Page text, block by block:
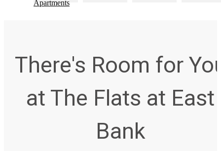
There's Room for
at The Flats at East
Bank